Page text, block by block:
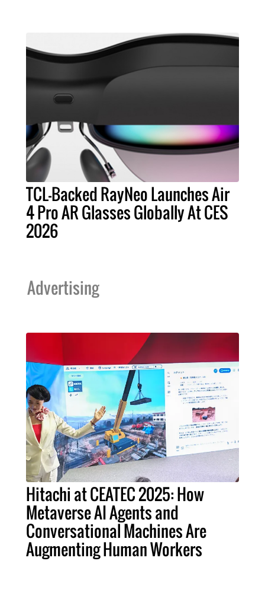
TCL-Backed RayNeo Launches Air
4 Pro AR Glasses Globally At CES
2026
Advertising
Hitachi at CEATEC 2025: How
Metaverse AI Agents and
Conversational Machines Are
Augmenting Human Workers